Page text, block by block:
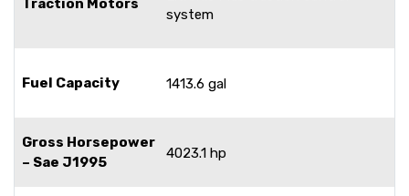
system
Fuel Capacity 1413.6 gal
Gross Horsepower
– Sae J1995
4023.1 hp